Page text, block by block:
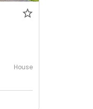
House